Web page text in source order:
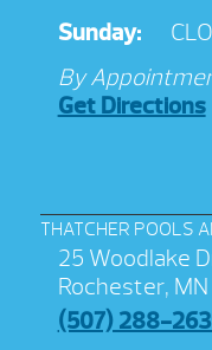
Sunday:
By
Get Directions
THATCHER POOLS
25 Woodlake
Rochester,
(507) 288-